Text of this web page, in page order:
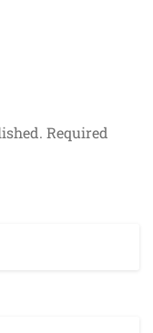
Required